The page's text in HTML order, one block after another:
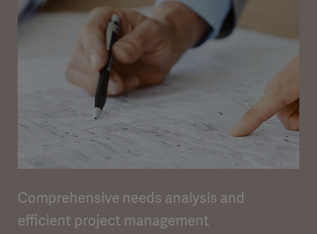
Comprehensive needs analysis and
efficient project management